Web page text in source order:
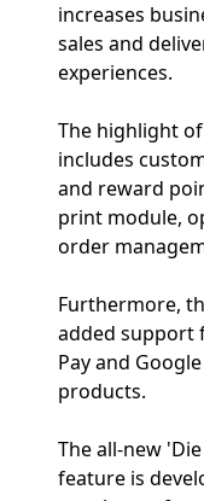
increases
sales and
experiences.
The highlight
includes
and reward
print module,
order
Furthermore,
added support
Pay and
products.
The all-new
feature is